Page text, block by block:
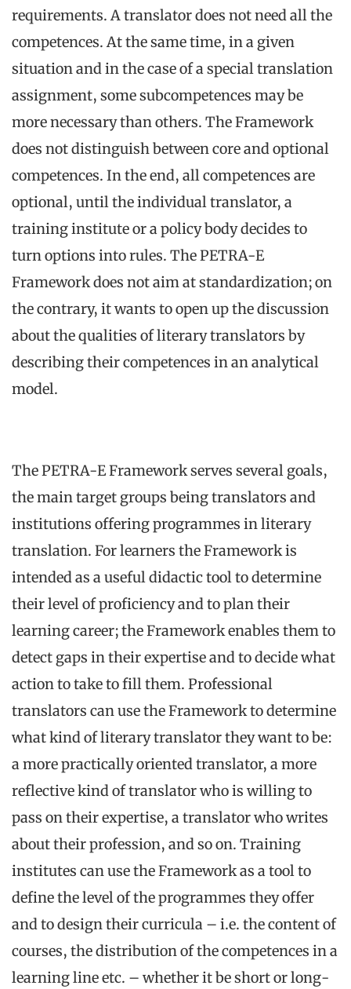
requirements. A translator does not need all the
competences. At the same time, in a given
situation and in the case of a special translation
assignment, some subcompetences may be
more necessary than others. The Framework
does not distinguish between core and optional
competences. In the end, all competences are
optional, until the individual translator, a
training institute or a policy body decides to
turn options into rules. The PETRA-E
Framework does not aim at standardization; on
the contrary, it wants to open up the discussion
about the qualities of literary translators by
describing their competences in an analytical
model.
The PETRA-E Framework serves several goals,
the main target groups being translators and
institutions offering programmes in literary
translation. For learners the Framework is
intended as a useful didactic tool to determine
their level of proficiency and to plan their
learning career; the Framework enables them to
detect gaps in their expertise and to decide what
action to take to fill them. Professional
translators can use the Framework to determine
what kind of literary translator they want to be:
a more practically oriented translator, a more
reflective kind of translator who is willing to
pass on their expertise, a translator who writes
about their profession, and so on. Training
institutes can use the Framework as a tool to
define the level of the programmes they offer
and to design their curricula – i.e. the content of
courses, the distribution of the competences in a
learning line etc. – whether it be short or long-